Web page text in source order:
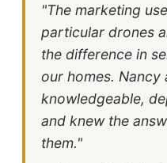
"The marketing
particular drones
the difference in
our homes. Nancy
knowledgeable,
and knew the
them."